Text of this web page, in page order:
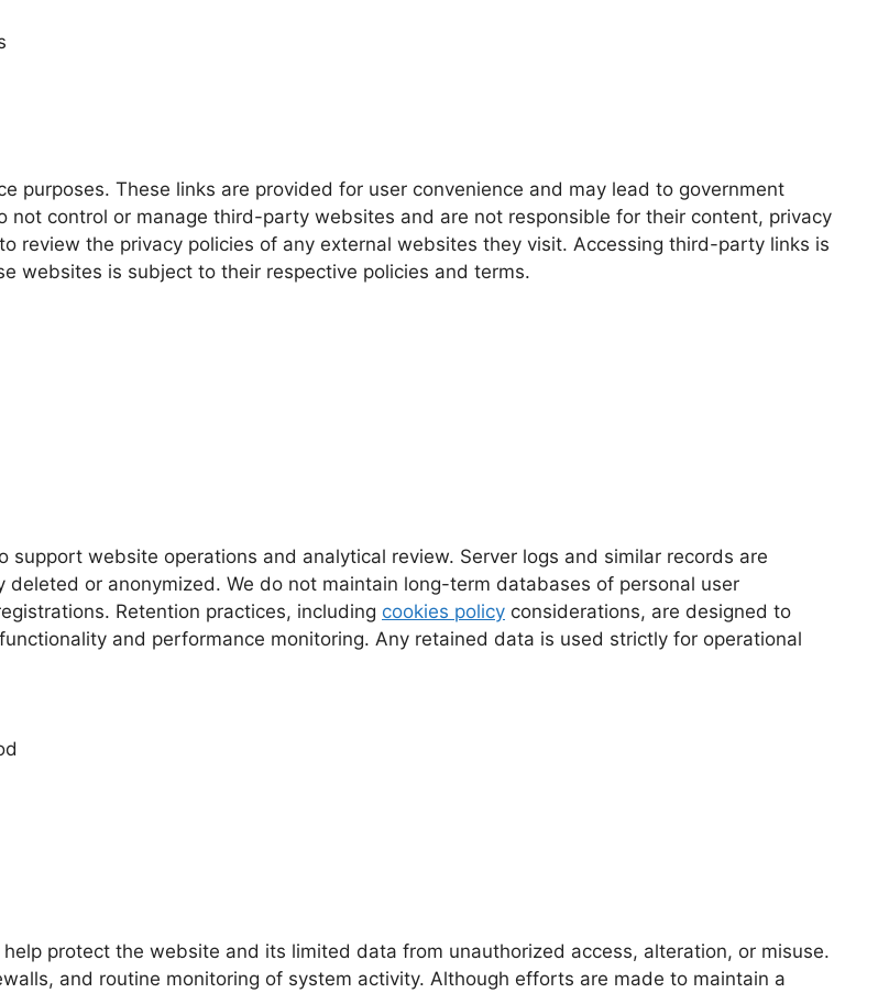
purposes. These links are provided for user convenience and may lead to government
not control or manage third-party websites and are not responsible for their content, privacy
review the privacy policies of any external websites they visit. Accessing third-party links is
websites is subject to their respective policies and terms.
website operations and analytical review. Server logs and similar records are
or anonymized. We do not maintain long-term databases of personal user
Retention practices, including cookies policy considerations, are designed to
and performance monitoring. Any retained data is used strictly for operational
protect the website and its limited data from unauthorized access, alteration, or misuse.
and routine monitoring of system activity. Although efforts are made to maintain a